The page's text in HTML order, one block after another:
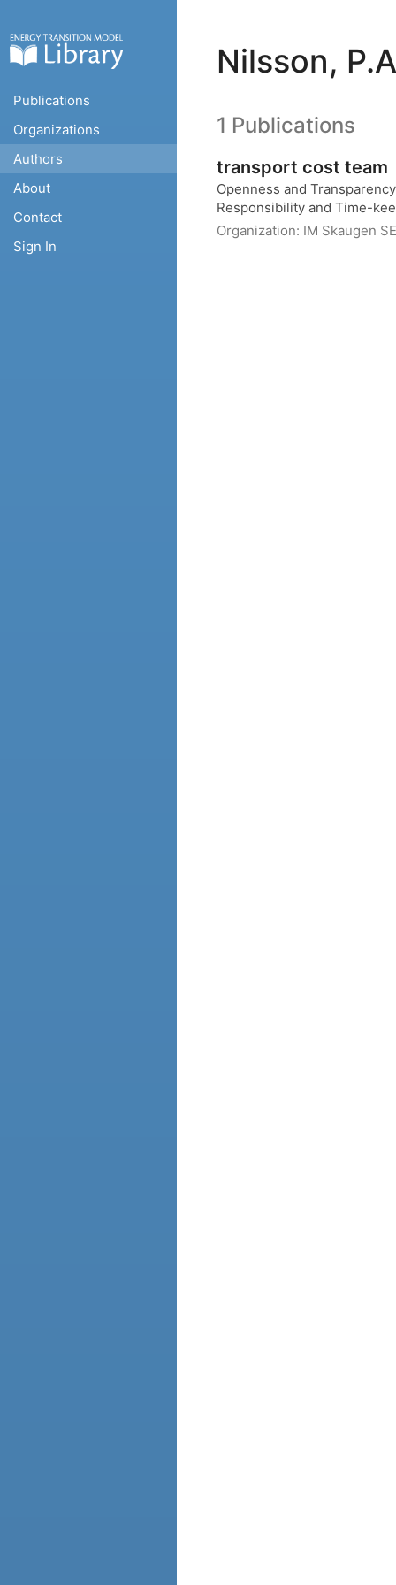
Publications
Organizations
Authors
About
Contact
Sign In
Nilsson,
1 Publications
transport cost team
Openness and
Responsibility and Time-
Organization: IM Skaugen